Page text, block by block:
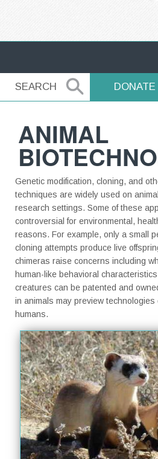
SEARCH
SEARCH DONATE
ANIMAL
Genetic modification, cloning, and
techniques are widely used on
research settings. Some of these
controversial for environmental,
reasons. For example, only a small
cloning attempts produce live
chimeras raise concerns including
human-like behavioral
creatures can be patented and
in animals may preview
humans.